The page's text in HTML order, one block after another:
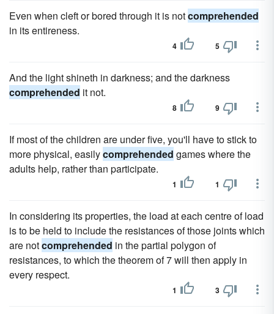
Even when cleft or bored through it is notcomprehended
in its entireness.
4 5
And the light shineth in darkness; and the darkness
comprehended it not.
8 9
If most of the children are under five, you'll have to stick to
more physical, easilycomprehended games where the
adults help, rather than participate.
1 1
In considering its properties, the load at each centre of load
is to be held to include the resistances of those joints which
are notcomprehended in the partial polygon of
resistances, to which the theorem of 7 will then apply in
every respect.
1 3